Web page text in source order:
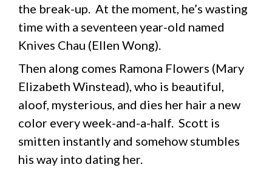
the break-up. At the moment, he’s wasting
time with a seventeen year-old named
Knives Chau (Ellen Wong).
Then along comes Ramona Flowers (Mary
Elizabeth Winstead), who is beautiful,
aloof, mysterious, and dies her hair a new
color every week-and-a-half. Scott is
smitten instantly and somehow stumbles
his way into dating her.